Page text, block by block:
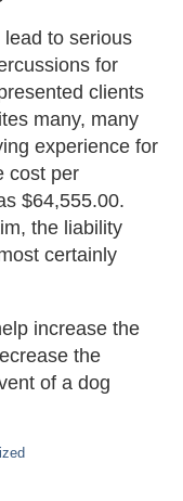
to serious
for
clients
many, many
experience for
cost per
$64,555.00.
the liability
certainly
increase the
the
of a dog